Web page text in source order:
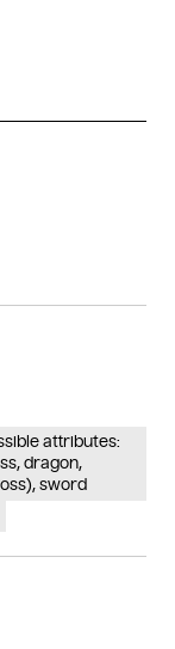
attributes:
dragon,
sword